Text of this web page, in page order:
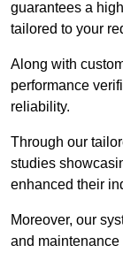
guarantees a
tailored to your
Along with
performance
reliability.
Through our
studies
enhanced their
Moreover, our
and maintenance